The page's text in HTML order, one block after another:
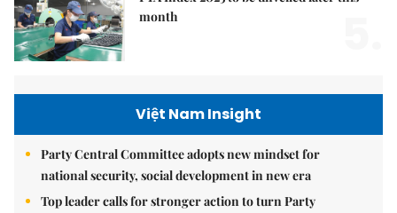
month
Việt Nam Insight
Party Central Committee adopts new mindset for
national security, social development in new era
Top leader calls for stronger action to turn Party